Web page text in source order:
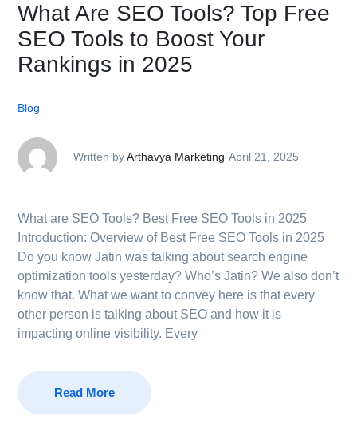
What Are SEO Tools? Top Free
SEO Tools to Boost Your
Rankings in 2025
Blog
Written byArthavya Marketing April 21, 2025
What are SEO Tools? Best Free SEO Tools in 2025
Introduction: Overview of Best Free SEO Tools in 2025
Do you know Jatin was talking about search engine
optimization tools yesterday? Who’s Jatin? We also don’t
know that. What we want to convey here is that every
other person is talking about SEO and how it is
impacting online visibility. Every
Read More